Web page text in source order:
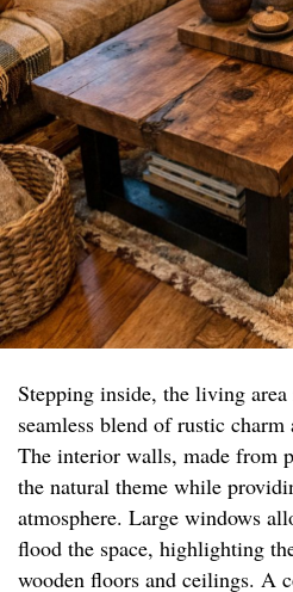
Stepping inside, the living
seamless blend of rustic charm
The interior walls, made from
the natural theme while
atmosphere. Large windows
flood the space, highlighting
wooden floors and ceilings. A